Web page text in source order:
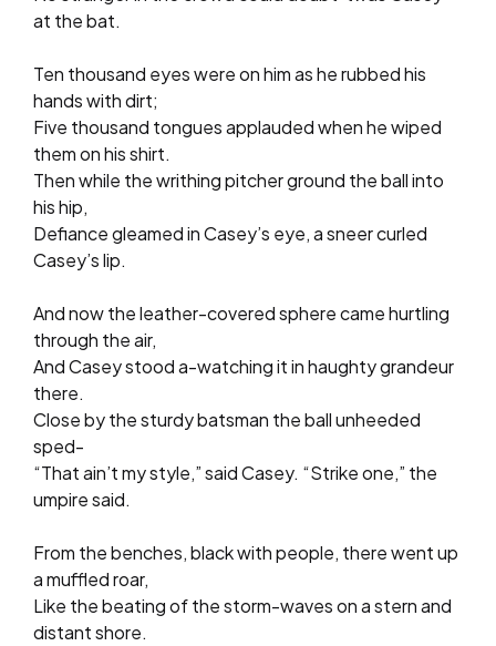
at the bat.
Ten thousand eyes were on him as he rubbed his
hands with dirt;
Five thousand tongues applauded when he wiped
them on his shirt.
Then while the writhing pitcher ground the ball into
his hip,
Defiance gleamed in Casey’s eye, a sneer curled
Casey’s lip.
And now the leather-covered sphere came hurtling
through the air,
And Casey stood a-watching it in haughty grandeur
there.
Close by the sturdy batsman the ball unheeded
sped-
“That ain’t my style,” said Casey. “Strike one,” the
umpire said.
From the benches, black with people, there went up
a muffled roar,
Like the beating of the storm-waves on a stern and
distant shore.